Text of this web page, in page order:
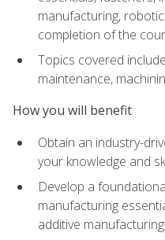
manufacturing,
completion of the
Topics covered
maintenance,
How you will benefit
Obtain an industry-
your knowledge and
Develop a
manufacturing
additive